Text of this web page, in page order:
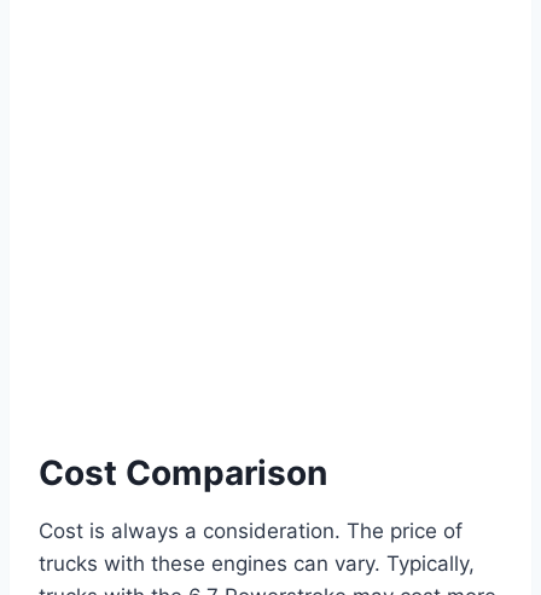
Cost Comparison
Cost is always a consideration. The price of
trucks with these engines can vary. Typically,